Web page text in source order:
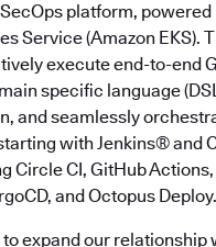
platform, powered
Service (Amazon EKS).
execute end-to-end
specific language
and seamlessly
with Jenkins® and
Circle CI, GitHub
and Octopus Deploy.
to expand our relationship